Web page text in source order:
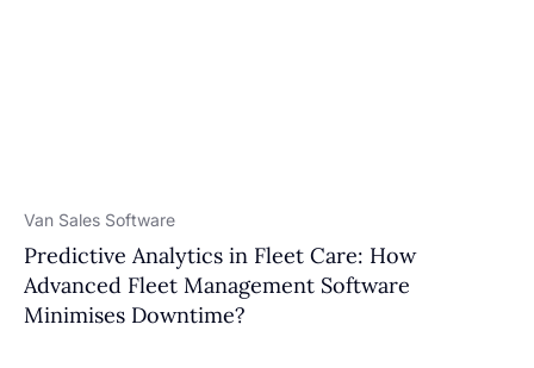
Van Sales Software
Predictive Analytics in Fleet Care: How
Advanced Fleet Management Software
Minimises Downtime?